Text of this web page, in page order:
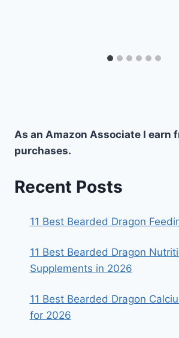
As an Amazon Associate I earn
purchases.
Recent Posts
11 Best Bearded Dragon
11 Best Bearded Dragon
Supplements in 2026
11 Best Bearded Dragon
for 2026